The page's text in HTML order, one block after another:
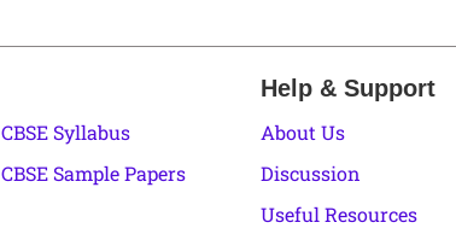
CBSE Syllabus
CBSE Sample Papers
Help & Support
About Us
Discussion
Useful Resources